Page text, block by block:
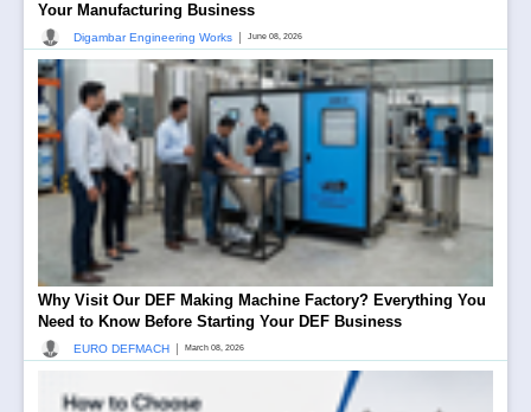
Your Manufacturing Business
Digambar Engineering Works June 08, 2026
Why Visit Our DEF Making Machine Factory? Everything You
Need to Know Before Starting Your DEF Business
EURO DEFMACH March 08, 2026